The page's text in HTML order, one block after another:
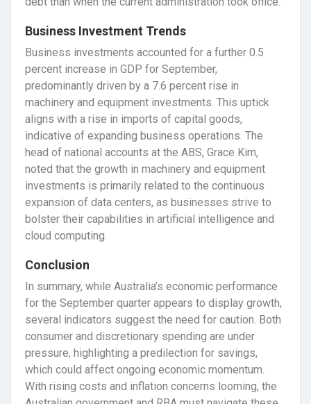
Business Investment Trends
Business investments accounted for a further 0.5
percent increase in GDP for September,
predominantly driven by a 7.6 percent rise in
machinery and equipment investments. This uptick
aligns with a rise in imports of capital goods,
indicative of expanding business operations. The
head of national accounts at the ABS, Grace Kim,
noted that the growth in machinery and equipment
investments is primarily related to the continuous
expansion of data centers, as businesses strive to
bolster their capabilities in artificial intelligence and
cloud computing.
Conclusion
In summary, while Australia’s economic performance
for the September quarter appears to display growth,
several indicators suggest the need for caution. Both
consumer and discretionary spending are under
pressure, highlighting a predilection for savings,
which could affect ongoing economic momentum.
With rising costs and inflation concerns looming, the